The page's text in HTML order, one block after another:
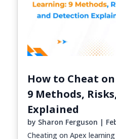
How to Cheat
9 Methods,
Explained
by Sharon Ferguson |
Cheating on Apex